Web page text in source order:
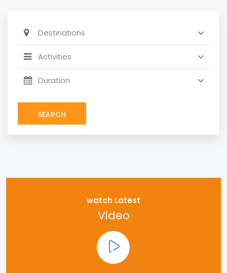
SEARCH
watch Latest
Video